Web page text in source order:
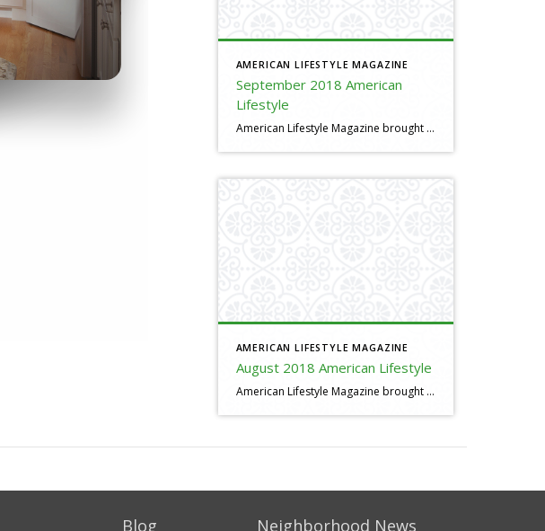
AMERICAN LIFESTYLE MAGAZINE
September 2018 American
Lifestyle
American Lifestyle Magazine brought to you by Al Pacheco
AMERICAN LIFESTYLE MAGAZINE
August 2018 American Lifestyle
American Lifestyle Magazine brought to you by Al Pacheco
Blog Neighborhood News